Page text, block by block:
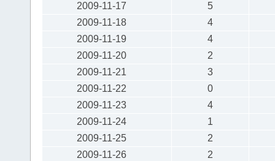
2009-11-17
5
2009-11-18
4
2009-11-19
4
2009-11-20
2
2009-11-21
3
2009-11-22
0
2009-11-23
4
2009-11-24
1
2009-11-25
2
2009-11-26
2